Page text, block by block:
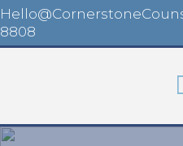
8808